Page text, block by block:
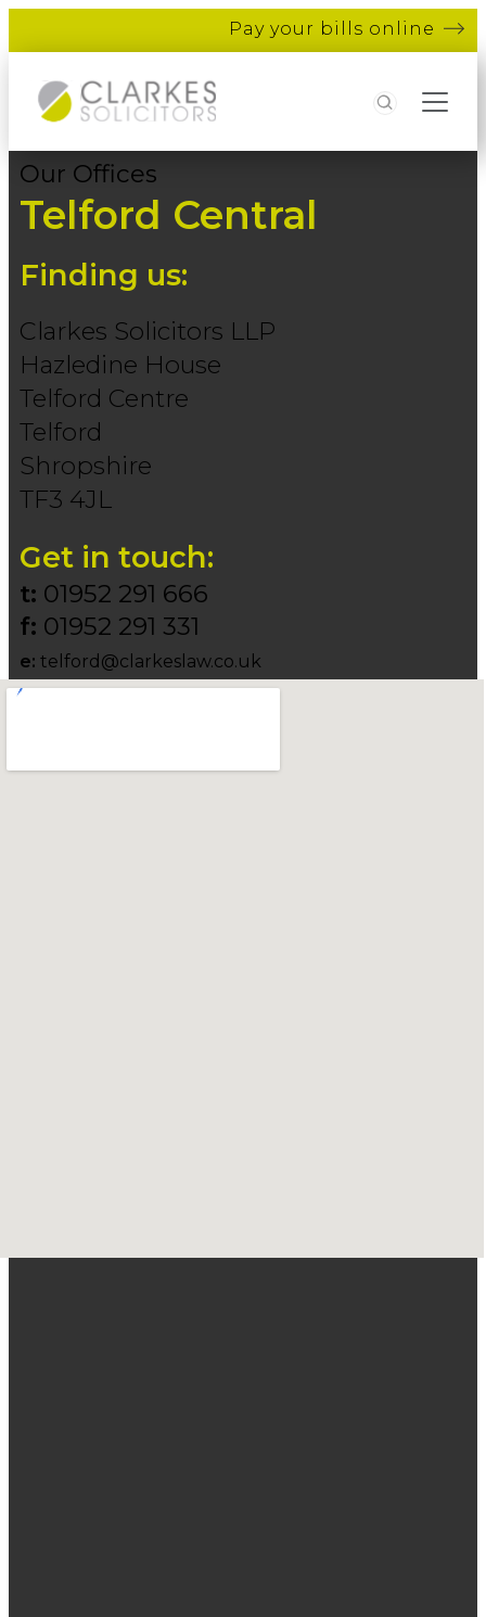
Pay your bills online
Search
Our Offices
Telford Central
Finding us:
Clarkes Solicitors LLP
Hazledine House
Telford Centre
Telford
Shropshire
TF3 4JL
Get in touch:
t: 01952 291 666
f: 01952 291 331
e: telford@clarkeslaw.co.uk